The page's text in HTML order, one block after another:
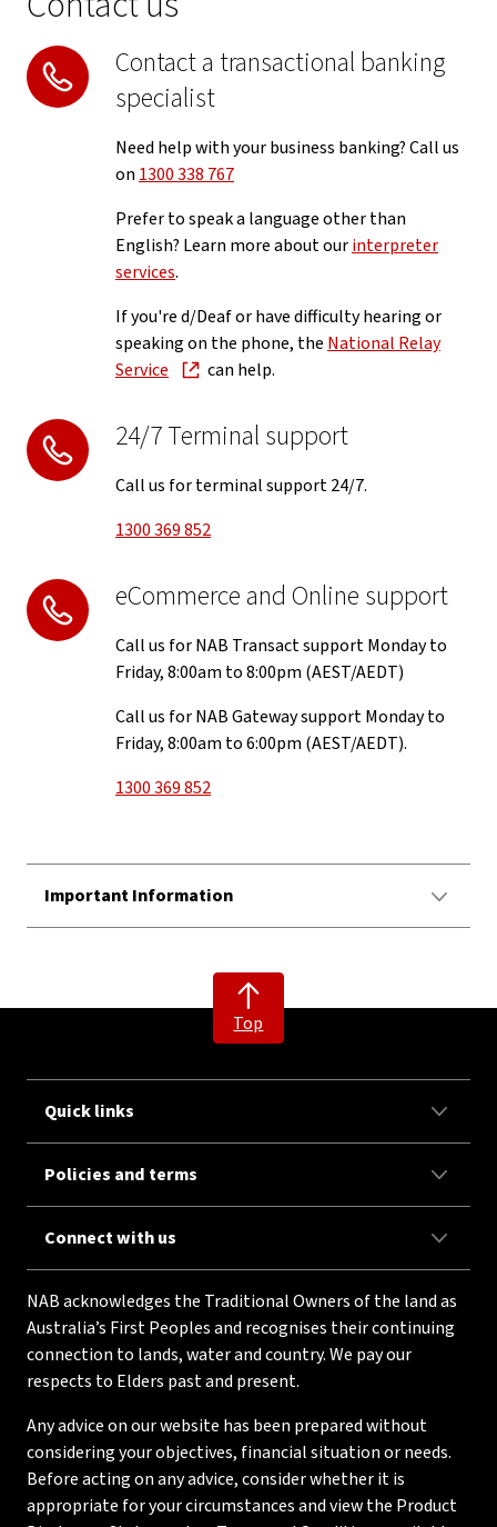
Contact a transactional banking
specialist
Need help with your business banking? Call us
on1300 338 767
Prefer to speak a language other than
English? Learn more about ourinterpreter
services.
If you're d/Deaf or have difficulty hearing or
speaking on the phone, the National Relay
Service
can help.
24/7 Terminal support
Call us for terminal support 24/7.
1300 369 852
eCommerce and Online support
Call us for NAB Transact support Monday to
Friday, 8:00am to 8:00pm (AEST/AEDT)
Call us for NAB Gateway support Monday to
Friday, 8:00am to 6:00pm (AEST/AEDT).
1300 369 852
Important Information
Top
Quick links
Policies and terms
Connect with us
NAB acknowledges the Traditional Owners of the land as
Australia’s First Peoples and recognises their continuing
connection to lands, water and country. We pay our
respects to Elders past and present.
Any advice on our website has been prepared without
considering your objectives, financial situation or needs.
Before acting on any advice, consider whether it is
appropriate for your circumstances and view the Product